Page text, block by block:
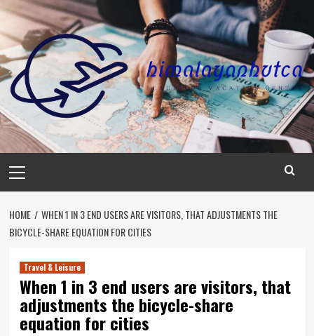
Skip
content
Menu
HOME
WHEN 1 IN 3 END USERS ARE VISITORS, THAT ADJUSTMENTS THE
BICYCLE-SHARE EQUATION FOR CITIES
Travel & Leisure
When 1 in 3 end users are visitors, that
adjustments the bicycle-share
equation for cities